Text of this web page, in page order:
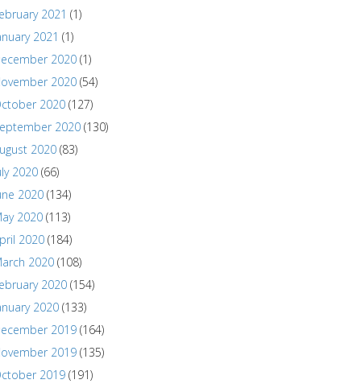
2021 (1)
2021 (1)
2020 (1)
2020 (54)
2020 (127)
2020 (130)
2020 (83)
2020 (66)
2020 (134)
2020 (113)
2020 (184)
2020 (108)
2020 (154)
2020 (133)
2019 (164)
2019 (135)
2019 (191)